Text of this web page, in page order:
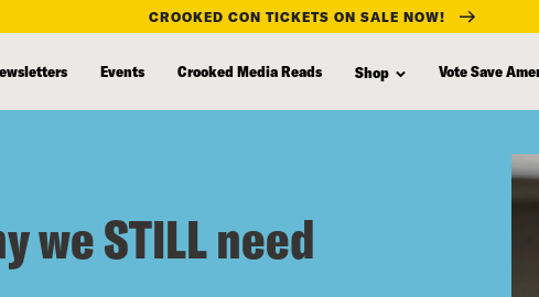
CROOKED CON TICKETS ON SALE NOW!
Events Crooked Media Reads Shop Vote Save
we STILL need